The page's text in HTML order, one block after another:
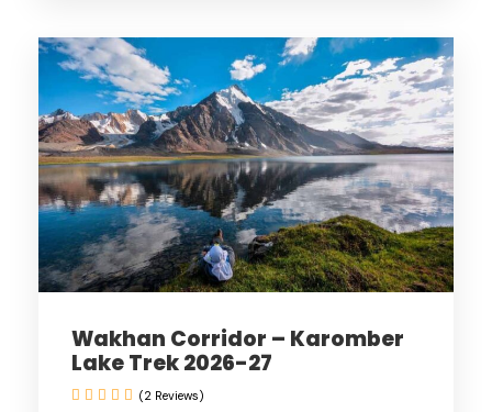
Wakhan Corridor – Karomber
Lake Trek 2026-27
(2 Reviews)